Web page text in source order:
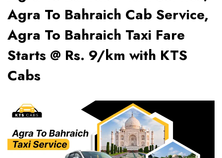
Agra To Bahraich Cab Service,
Agra To Bahraich Taxi Fare
Starts @ Rs. 9/km with KTS
Cabs